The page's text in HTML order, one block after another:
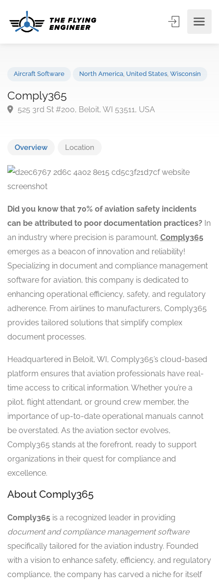
Comply365
Overview Location
Did you know that 70% of aviation safety incidents
can be attributed to poor documentation practices? In
an industry where precision is paramount, Comply365
emerges as a beacon of innovation and reliability!
Specializing in document and compliance management
software for aviation, this company is dedicated to
enhancing operational efficiency, safety, and regulatory
adherence. From airlines to manufacturers, Comply365
provides tailored solutions that simplify complex
document processes.
Headquartered in Beloit, WI, Comply365’s cloud-based
platform ensures that aviation professionals have real-
time access to critical information. Whether you’re a
pilot, flight attendant, or ground crew member, the
importance of up-to-date operational manuals cannot
be overstated. As the aviation sector evolves,
Comply365 stands at the forefront, ready to support
organizations in their quest for compliance and
excellence.
About Comply365
Comply365 is a recognized leader in providing
document and compliance management software
specifically tailored for the aviation industry. Founded
with a vision to enhance safety, efficiency, and regulatory
compliance, the company has carved a niche for itself